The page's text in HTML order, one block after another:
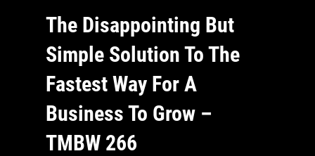
The Disappointing But
Simple Solution To The
Fastest Way For A
Business To Grow –
TMBW 266